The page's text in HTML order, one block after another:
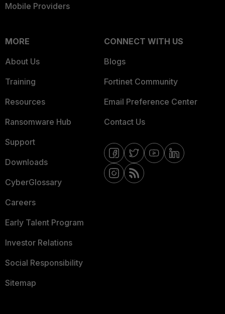
Mobile Providers
MORE
About Us
Training
Resources
Ransomware Hub
Support
Downloads
CyberGlossary
Careers
Early Talent Program
Investor Relations
Social Responsibility
Sitemap
CONNECT WITH US
Blogs
Fortinet Community
Email Preference Center
Contact Us